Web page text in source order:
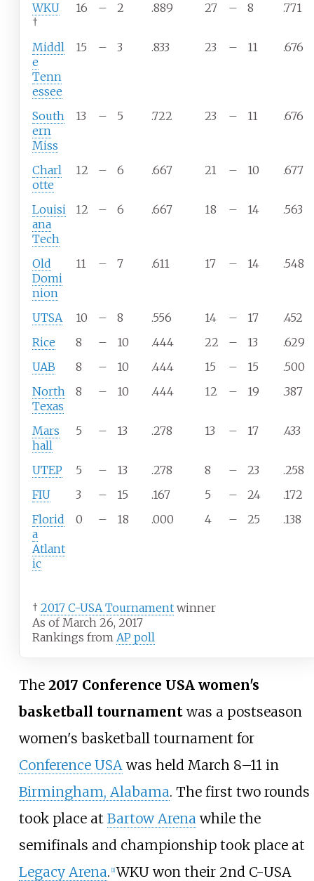
WKU
†
16 – 2 .889 27 – 8 .771
Middl
e
Tenn
essee
15 – 3 .833 23 – 11 .676
South
ern
Miss
13 – 5 .722 23 – 11 .676
Charl
otte
12 – 6 .667 21 – 10 .677
Louisi
ana
Tech
12 – 6 .667 18 – 14 .563
Old
Domi
nion
11 – 7 .611 17 – 14 .548
UTSA 10 – 8 .556 14 – 17
.452
Rice
8 – 10 .444 22 – 13
.629
UAB
8 – 10 .444 15 – 15
.500
North
Texas
8 – 10 .444 12 – 19 .387
Mars
hall
5 – 13 .278 13 – 17 .433
UTEP 5 – 13 .278 8 – 23
.258
FIU
3 – 15 .167 5 – 24
.172
Florid
a
Atlant
ic
0 – 18 .000 4 – 25 .138
† 2017 C-USA Tournamentwinner
As of March 26, 2017
Rankings from AP poll
The 2017 Conference USA women's
basketball tournamentwas a postseason
women's basketball tournament for
Conference USAwas held March 8–11 in
Birmingham, Alabama. The first two rounds
took place at Bartow Arenawhile the
semifinals and championship took place at
Legacy Arena. [1] WKU won their 2nd C-USA